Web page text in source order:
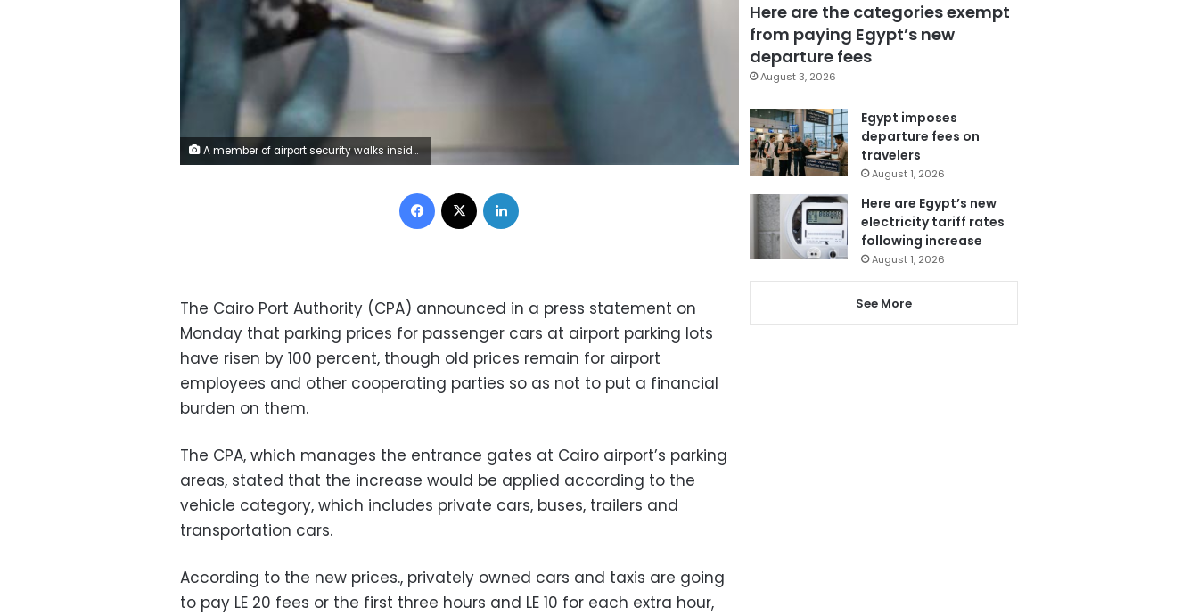
A member of airport security walks inside the Cairo International Airport, Egypt May 19, 2016. REUTERS/Amr Abdallah Dalsh
Facebook
The Cairo Port Authority (CPA) announced in a press statement on
Monday that parking prices for passenger cars at airport parking lots
have risen by 100 percent, though old prices remain for airport
employees and other cooperating parties so as not to put a financial
burden on them.
The CPA, which manages the entrance gates at Cairo airport’s parking
areas, stated that the increase would be applied according to the
vehicle category, which includes private cars, buses, trailers and
transportation cars.
According to the new prices., privately owned cars and taxis are going
to pay LE 20 fees or the first three hours and LE 10 for each extra hour,
Here are the categories exempt
from paying Egypt’s new
departure fees
August 3, 2026
Egypt imposes
departure fees on
travelers
August 1, 2026
Here are Egypt’s new
electricity tariff rates
following increase
August 1, 2026
See More